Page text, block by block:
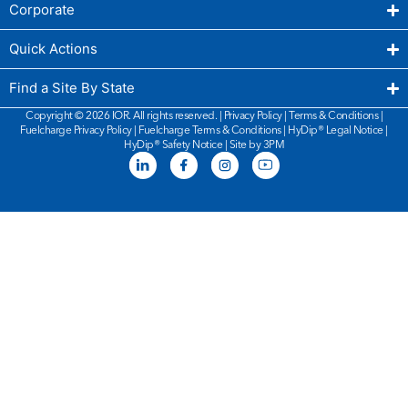
Corporate
Quick Actions
Find a Site By State
Copyright © 2026 IOR. All rights reserved. | Privacy Policy| Terms & Conditions|
Fuelcharge Privacy Policy| Fuelcharge Terms & Conditions| HyDip®Legal Notice|
HyDip®Safety Notice| Site by 3PM